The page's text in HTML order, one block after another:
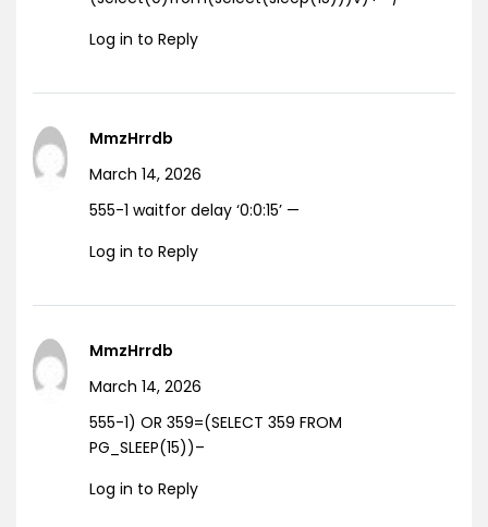
Log in to Reply
MmzHrrdb
March 14, 2026
555-1 waitfor delay ‘0:0:15’ —
Log in to Reply
MmzHrrdb
March 14, 2026
555-1) OR 359=(SELECT 359 FROM
PG_SLEEP(15))–
Log in to Reply